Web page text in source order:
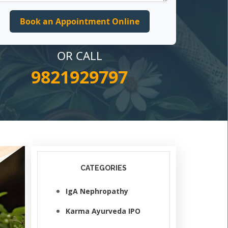
OR CALL
9821929797
CATEGORIES
IgA Nephropathy
Karma Ayurveda IPO